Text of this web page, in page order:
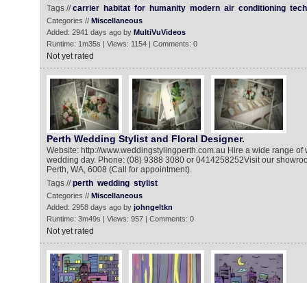
Tags //carrier habitat for humanity modern air conditioning
Categories // Miscellaneous
Added: 2941 days ago by MultiVuVideos
Runtime: 1m35s | Views: 1154 | Comments: 0
Not yet rated
Perth Wedding Stylist and Floral Designer.
Website: http://www.weddingstylingperth.com.au Hire a wide range of
wedding day. Phone: (08) 9388 3080 or 0414258252Visit our
Perth, WA, 6008 (Call for appointment).
Tags //perth wedding stylist
Categories // Miscellaneous
Added: 2958 days ago by johngeltkn
Runtime: 3m49s | Views: 957 | Comments: 0
Not yet rated